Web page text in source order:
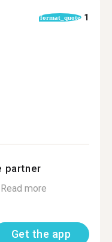
format_quote 1
partner
Read more
Get the app